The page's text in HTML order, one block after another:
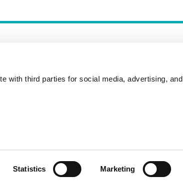
with third parties for social media, advertising, and
Statistics Marketing